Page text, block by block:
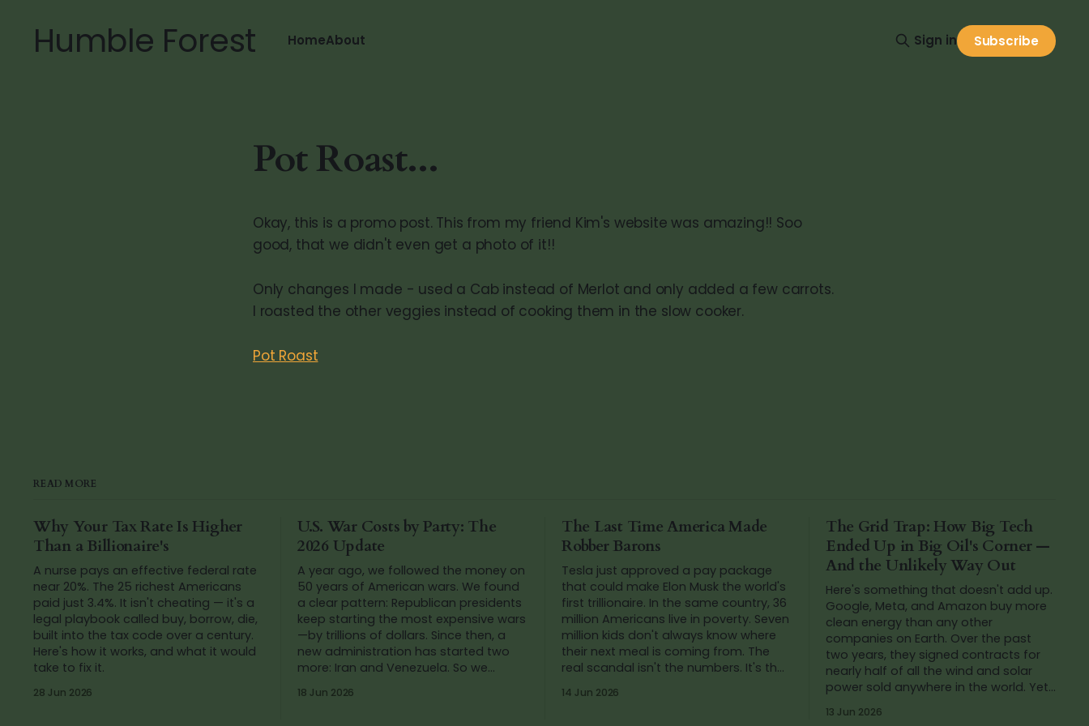
Humble Forest HomeAbout Sign in Subscribe
Pot Roast...
Okay, this is a promo post. This from my friend Kim's website was amazing!! Soo
good, that we didn't even get a photo of it!!
Only changes I made - used a Cab instead of Merlot and only added a few carrots.
I roasted the other veggies instead of cooking them in the slow cooker.
Pot Roast
READ MORE
Why Your Tax Rate Is Higher
Than a Billionaire's
A nurse pays an effective federal rate
near 20%. The 25 richest Americans
paid just 3.4%. It isn't cheating — it's a
legal playbook called buy, borrow, die,
built into the tax code over a century.
Here's how it works, and what it would
take to fix it.
28 Jun 2026
U.S. War Costs by Party: The
2026 Update
A year ago, we followed the money on
50 years of American wars. We found
a clear pattern: Republican presidents
keep starting the most expensive wars
—by trillions of dollars. Since then, a
new administration has started two
more: Iran and Venezuela. So we
18 Jun 2026
The Last Time America Made
Robber Barons
Tesla just approved a pay package
that could make Elon Musk the world's
first trillionaire. In the same country, 36
million Americans live in poverty. Seven
million kids don't always know where
their next meal is coming from. The
real scandal isn't the numbers. It's that
14 Jun 2026
The Grid Trap: How Big Tech
Ended Up in Big Oil's Corner —
And the Unlikely Way Out
Here's something that doesn't add up.
Google, Meta, and Amazon buy more
clean energy than any other
companies on Earth. Over the past
two years, they signed contracts for
nearly half of all the wind and solar
power sold anywhere in the world. Yet
emissions...
13 Jun 2026